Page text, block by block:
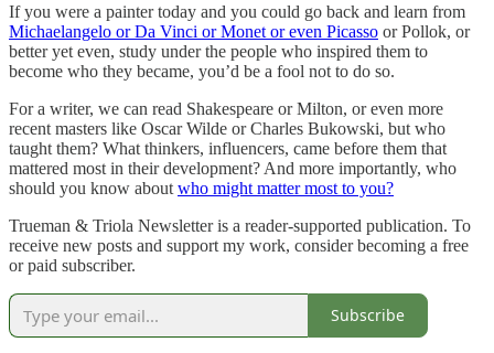
If you were a painter today and you could go back and learn from
Michaelangelo or Da Vinci or Monet or even Picasso or Pollok, or
better yet even, study under the people who inspired them to
become who they became, you’d be a fool not to do so.
For a writer, we can read Shakespeare or Milton, or even more
recent masters like Oscar Wilde or Charles Bukowski, but who
taught them? What thinkers, influencers, came before them that
mattered most in their development? And more importantly, who
should you know about who might matter most to you?
Trueman & Triola Newsletter is a reader-supported publication. To
receive new posts and support my work, consider becoming a free
or paid subscriber.
Subscribe